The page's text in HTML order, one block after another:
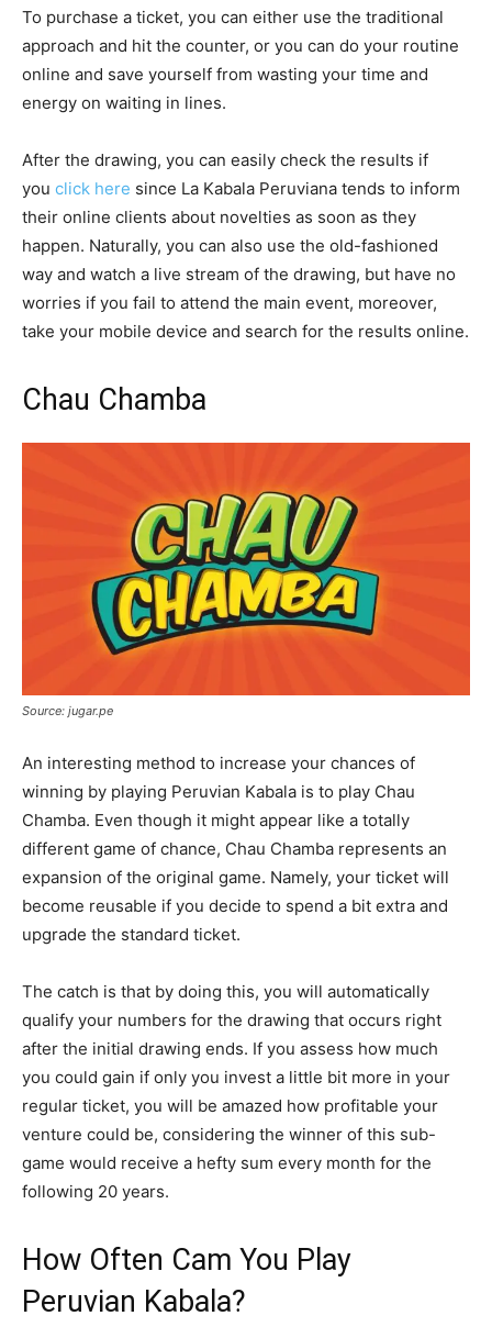
To purchase a ticket, you can either use the traditional
approach and hit the counter, or you can do your routine
online and save yourself from wasting your time and
energy on waiting in lines.
After the drawing, you can easily check the results if
you click here since La Kabala Peruviana tends to inform
their online clients about novelties as soon as they
happen. Naturally, you can also use the old-fashioned
way and watch a live stream of the drawing, but have no
worries if you fail to attend the main event, moreover,
take your mobile device and search for the results online.
Chau Chamba
Source: jugar.pe
An interesting method to increase your chances of
winning by playing Peruvian Kabala is to play Chau
Chamba. Even though it might appear like a totally
different game of chance, Chau Chamba represents an
expansion of the original game. Namely, your ticket will
become reusable if you decide to spend a bit extra and
upgrade the standard ticket.
The catch is that by doing this, you will automatically
qualify your numbers for the drawing that occurs right
after the initial drawing ends. If you assess how much
you could gain if only you invest a little bit more in your
regular ticket, you will be amazed how profitable your
venture could be, considering the winner of this sub-
game would receive a hefty sum every month for the
following 20 years.
How Often Cam You Play
Peruvian Kabala?